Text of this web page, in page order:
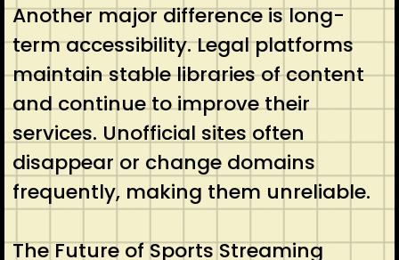
Another major difference is long-
term accessibility. Legal platforms
maintain stable libraries of content
and continue to improve their
services. Unofficial sites often
disappear or change domains
frequently, making them unreliable.
The Future of Sports Streaming